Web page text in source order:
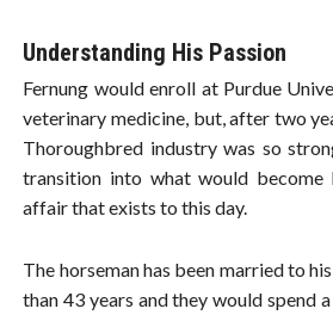
Understanding His Passion
Fernung would enroll at Purdue
veterinary medicine, but, after two
Thoroughbred industry was so
transition into what would
affair that exists to this day.
The horseman has been married to
than 43 years and they would spend